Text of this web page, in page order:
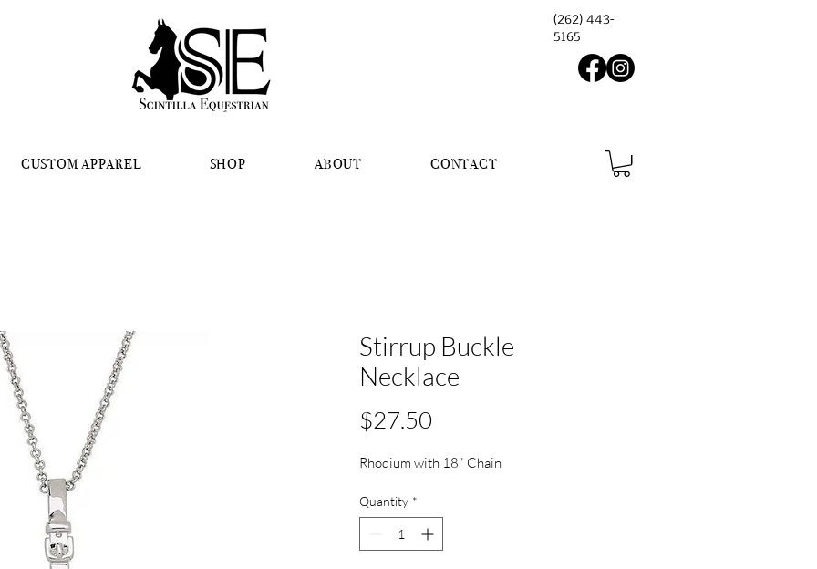
CUSTOM APPAREL SHOP ABOUT CONTACT
(262) 443-
5165
Stirrup Buckle
Necklace
$27.50Price
Rhodium with 18" Chain
Quantity *